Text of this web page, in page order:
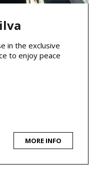
in the exclusive
to enjoy peace
MORE INFO